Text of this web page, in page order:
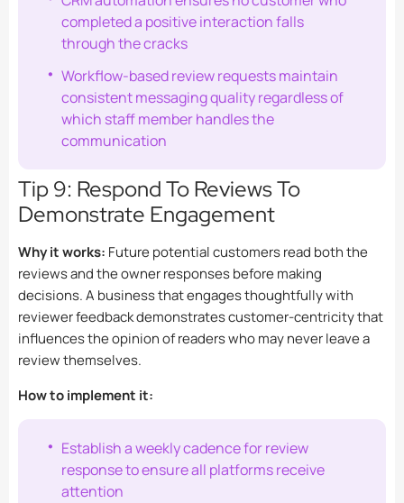
completed a positive interaction falls
through the cracks
Workflow-based review requests maintain
consistent messaging quality regardless of
which staff member handles the
communication
Tip 9: Respond To Reviews To
Demonstrate Engagement
Why it works: Future potential customers read both the
reviews and the owner responses before making
decisions. A business that engages thoughtfully with
reviewer feedback demonstrates customer-centricity that
influences the opinion of readers who may never leave a
review themselves.
How to implement it:
Establish a weekly cadence for review
response to ensure all platforms receive
attention